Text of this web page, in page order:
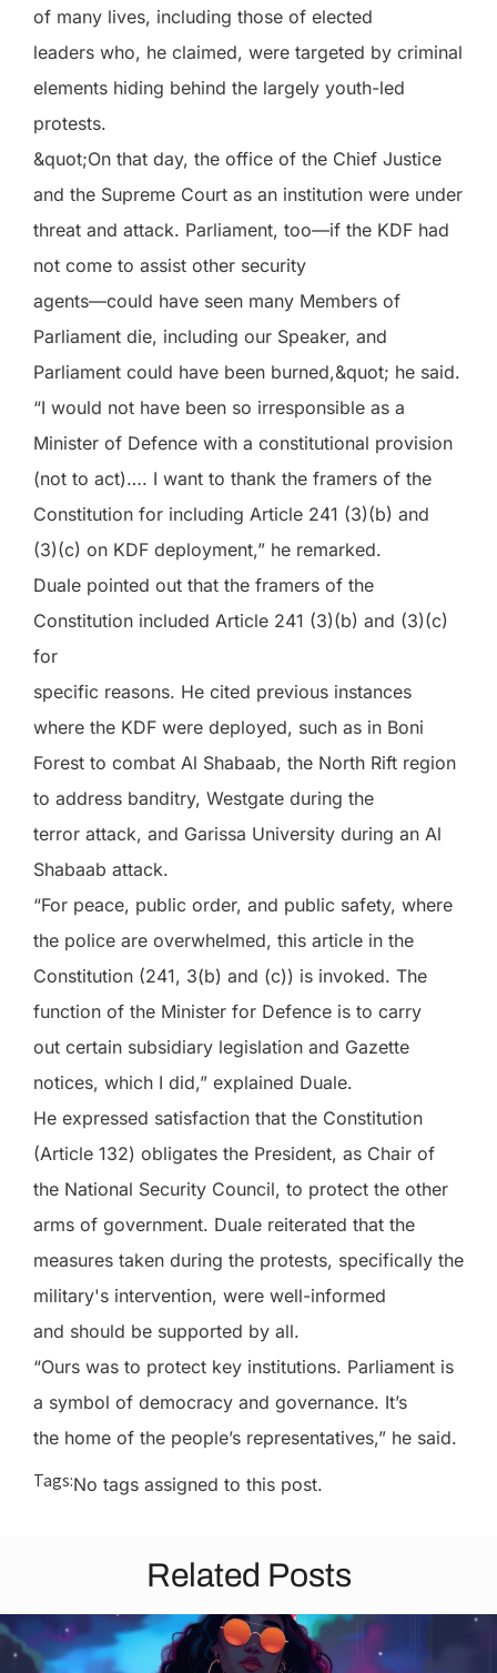
of many lives, including those of elected
leaders who, he claimed, were targeted by criminal
elements hiding behind the largely youth-led
protests.
&quot;On that day, the office of the Chief Justice
and the Supreme Court as an institution were under
threat and attack. Parliament, too—if the KDF had
not come to assist other security
agents—could have seen many Members of
Parliament die, including our Speaker, and
Parliament could have been burned,&quot; he said.
“I would not have been so irresponsible as a
Minister of Defence with a constitutional provision
(not to act)…. I want to thank the framers of the
Constitution for including Article 241 (3)(b) and
(3)(c) on KDF deployment,” he remarked.
Duale pointed out that the framers of the
Constitution included Article 241 (3)(b) and (3)(c)
for
specific reasons. He cited previous instances
where the KDF were deployed, such as in Boni
Forest to combat Al Shabaab, the North Rift region
to address banditry, Westgate during the
terror attack, and Garissa University during an Al
Shabaab attack.
“For peace, public order, and public safety, where
the police are overwhelmed, this article in the
Constitution (241, 3(b) and (c)) is invoked. The
function of the Minister for Defence is to carry
out certain subsidiary legislation and Gazette
notices, which I did,” explained Duale.
He expressed satisfaction that the Constitution
(Article 132) obligates the President, as Chair of
the National Security Council, to protect the other
arms of government. Duale reiterated that the
measures taken during the protests, specifically the
military's intervention, were well-informed
and should be supported by all.
“Ours was to protect key institutions. Parliament is
a symbol of democracy and governance. It’s
the home of the people’s representatives,” he said.
Tags:No tags assigned to this post.
Related Posts